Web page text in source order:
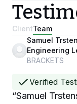
ClientTeam
Samuel
Engineering
BRACKETS
Verified
“Samuel